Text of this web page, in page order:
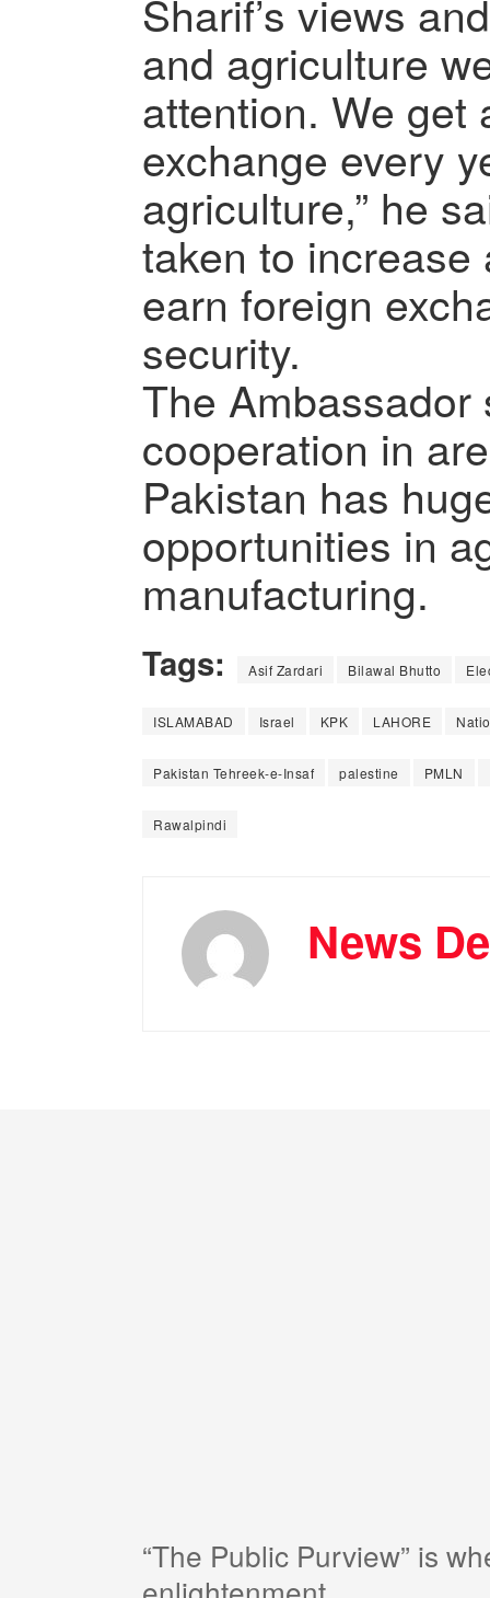
Sharif’s views
and agriculture
attention. We get
exchange every
agriculture,” he
taken to
earn foreign
security.
The
cooperation in
Pakistan has
opportunities in
manufacturing.
Tags: Asif Zardari Bilawal Bhutto
ISLAMABAD Israel KPK LAHORE
Pakistan Tehreek-e-Insaf palestine PMLN
Rawalpindi
News
“The Public Purview” is